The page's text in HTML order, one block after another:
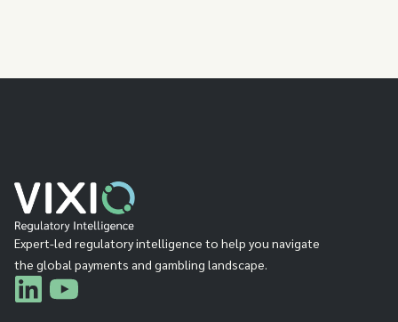
Expert-led regulatory intelligence to help you navigate
the global payments and gambling landscape.